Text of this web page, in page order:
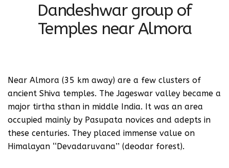
Dandeshwar group of
Temples near Almora
Near Almora (35 km away) are a few clusters of
ancient Shiva temples. The Jageswar valley became a
major tirtha sthan in middle India. It was an area
occupied mainly by Pasupata novices and adepts in
these centuries. They placed immense value on
Himalayan ‘‘Devadaruvana’’ (deodar forest).